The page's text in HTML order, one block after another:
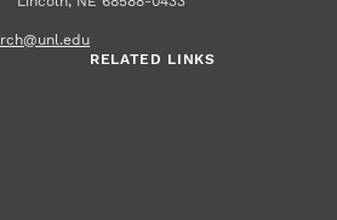
RELATED LINKS